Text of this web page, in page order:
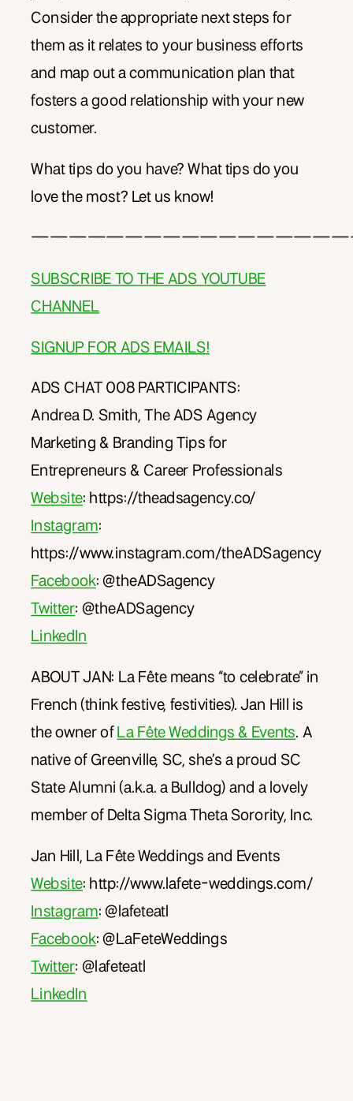
Consider the appropriate next steps for
them as it relates to your business efforts
and map out a communication plan that
fosters a good relationship with your new
customer.
What tips do you have? What tips do you
love the most? Let us know!
SUBSCRIBE TO THE ADS YOUTUBE
CHANNEL
SIGNUP FOR ADS EMAILS!
ADS CHAT 008 PARTICIPANTS:
Andrea D. Smith, The ADS Agency
Marketing & Branding Tips for
Entrepreneurs & Career Professionals
Website: https://theadsagency.co/
Instagram:
https://www.instagram.com/theADSagency
Facebook: @theADSagency
Twitter: @theADSagency
LinkedIn
ABOUT JAN: La Fête means “to celebrate” in
French (think festive, festivities). Jan Hill is
the owner of La Fête Weddings & Events. A
native of Greenville, SC, she’s a proud SC
State Alumni (a.k.a. a Bulldog) and a lovely
member of Delta Sigma Theta Sorority, Inc.
Jan Hill, La Fête Weddings and Events
Website: http://www.lafete-weddings.com/
Instagram: @lafeteatl
Facebook: @LaFeteWeddings
Twitter: @lafeteatl
LinkedIn